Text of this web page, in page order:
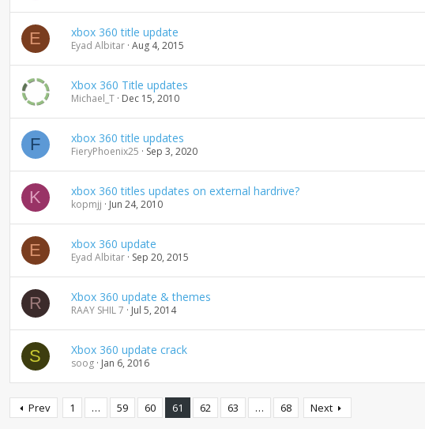
E xbox 360 title update
Eyad Albitar Aug 4, 2015
Xbox 360 Title updates
Michael_T Dec 15, 2010
F xbox 360 title updates
FieryPhoenix25 Sep 3, 2020
K xbox 360 titles updates on external hardrive?
kopmjj Jun 24, 2010
E xbox 360 update
Eyad Albitar Sep 20, 2015
R Xbox 360 update & themes
RAAY SHIL 7 Jul 5, 2014
S Xbox 360 update crack
soog Jan 6, 2016
Prev 1 … 59 60 61 62 63 … 68 Next